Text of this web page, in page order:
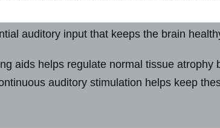
our cognitive health thrives on mental
auditory input that keeps the brain
aids helps regulate normal tissue atrophy
auditory stimulation helps keep